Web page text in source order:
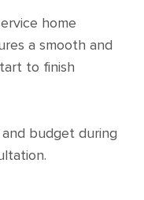
home
a smooth and
to finish
budget during